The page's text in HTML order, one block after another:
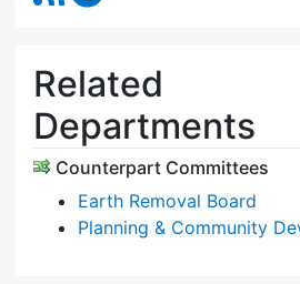
Related
Departments
Counterpart Committees
Earth Removal Board
Planning & Community